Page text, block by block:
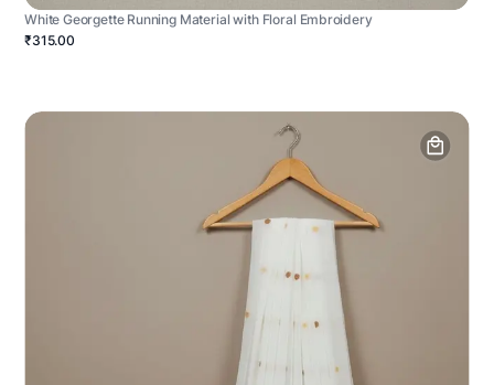
White Georgette Running Material with Floral Embroidery
₹315.00